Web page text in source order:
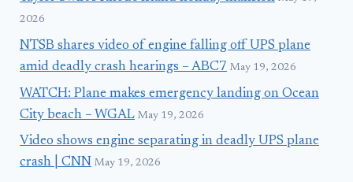
2026
NTSB shares video of engine falling off UPS plane
amid deadly crash hearings – ABC7 May 19, 2026
WATCH: Plane makes emergency landing on Ocean
City beach – WGAL May 19, 2026
Video shows engine separating in deadly UPS plane
crash | CNN May 19, 2026